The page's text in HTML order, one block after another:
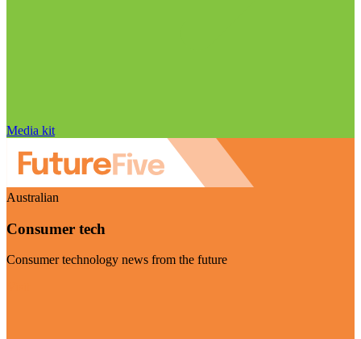
Media kit
Australian
Consumer tech
Consumer technology news from the future